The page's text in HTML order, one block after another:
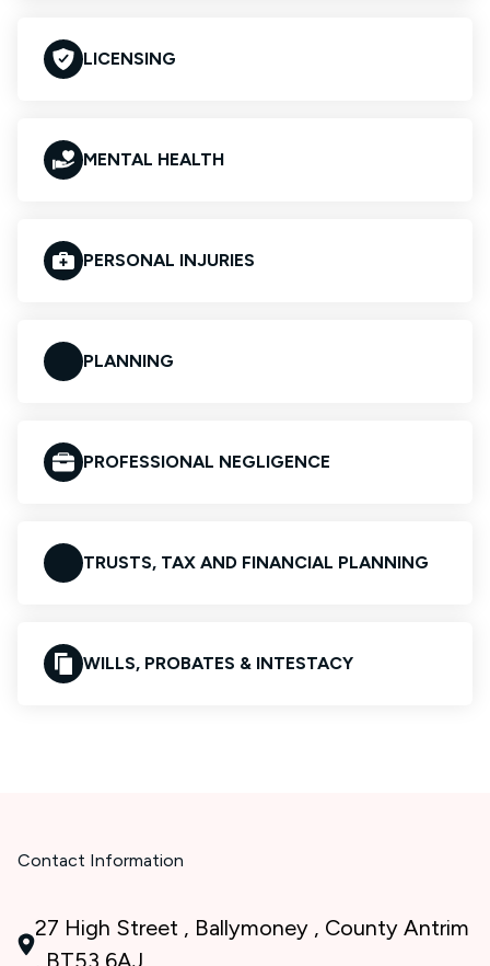
LICENSING
MENTAL HEALTH
PERSONAL INJURIES
PLANNING
PROFESSIONAL NEGLIGENCE
TRUSTS, TAX AND FINANCIAL PLANNING
WILLS, PROBATES & INTESTACY
Contact Information
27 High Street , Ballymoney , County Antrim
, BT53 6AJ